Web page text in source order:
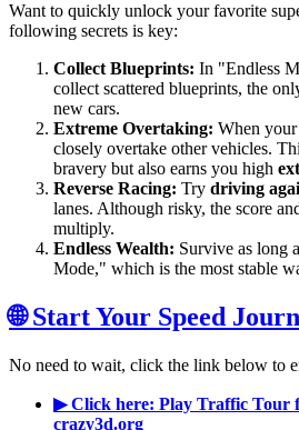
Want to quickly unlock your favorite
following secrets is key:
Collect Blueprints: In "Endless
collect scattered blueprints, the
new cars.
Extreme Overtaking: When your
closely overtake other vehicles.
bravery but also earns you high
Reverse Racing: Try driving
lanes. Although risky, the score
multiply.
Endless Wealth: Survive as long
Mode," which is the most stable
🌐 Start Your Speed
No need to wait, click the link below to
▶ Click here: Play Traffic Tour
crazy3d.org